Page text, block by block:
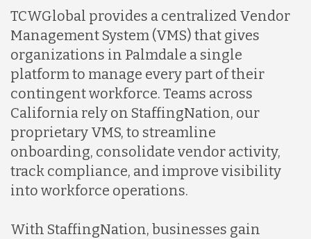
TCWGlobal provides a centralized Vendor
Management System (VMS) that gives
organizations in Palmdale a single
platform to manage every part of their
contingent workforce. Teams across
California rely on StaffingNation, our
proprietary VMS, to streamline
onboarding, consolidate vendor activity,
track compliance, and improve visibility
into workforce operations.
With StaffingNation, businesses gain